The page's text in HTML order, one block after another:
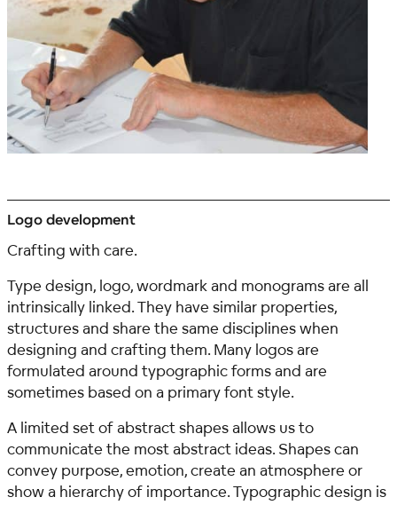
Logo development
Crafting with care.
Type design, logo, wordmark and monograms are all
intrinsically linked. They have similar properties,
structures and share the same disciplines when
designing and crafting them. Many logos are
formulated around typographic forms and are
sometimes based on a primary font style.
A limited set of abstract shapes allows us to
communicate the most abstract ideas. Shapes can
convey purpose, emotion, create an atmosphere or
show a hierarchy of importance. Typographic design is